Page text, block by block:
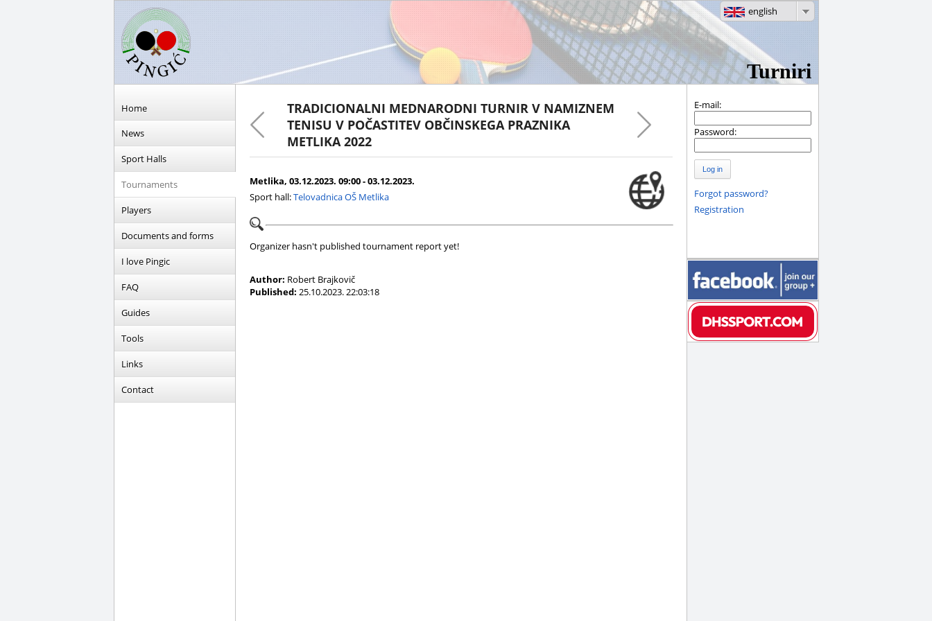
Turniri
english
Home
News
Sport Halls
Tournaments
Players
Documents and forms
I love Pingic
FAQ
Guides
Tools
Links
Contact
TRADICIONALNI MEDNARODNI TURNIR V NAMIZNEM
TENISU V POČASTITEV OBČINSKEGA PRAZNIKA
METLIKA 2022
Metlika, 03.12.2023. 09:00 - 03.12.2023.
Sport hall:Telovadnica OŠ Metlika
Organizer hasn't published tournament report yet!
Author: Robert Brajkovič
Published: 25.10.2023. 22:03:18
E-mail:
Password:
Log in
Forgot password?
Registration